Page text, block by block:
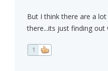
But I think there are a
there...its just finding out
1